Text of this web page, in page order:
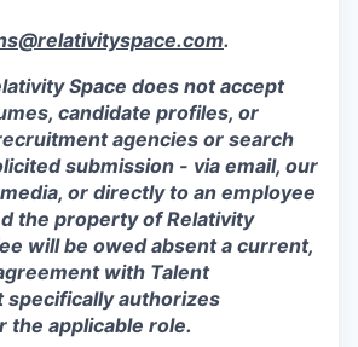
.
Space does not accept
candidate profiles, or
agencies or search
submission - via email, our
or directly to an employee
the property of Relativity
will be owed absent a current,
with Talent
specifically authorizes
the applicable role.